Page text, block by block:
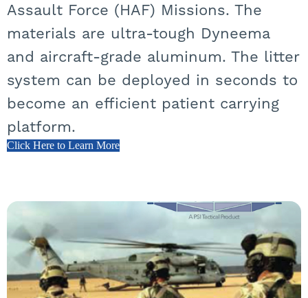
Assault Force (HAF) Missions. The
materials are ultra-tough Dyneema
and aircraft-grade aluminum. The litter
system can be deployed in seconds to
become an efficient patient carrying
platform.
Click Here to Learn More